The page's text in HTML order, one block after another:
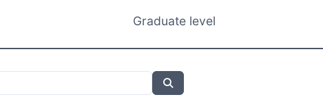
Graduate level